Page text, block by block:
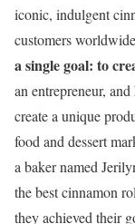
iconic, indulgent
customers
a single goal: to
an entrepreneur,
create a unique
food and dessert
a baker named
the best cinnamon
they achieved their